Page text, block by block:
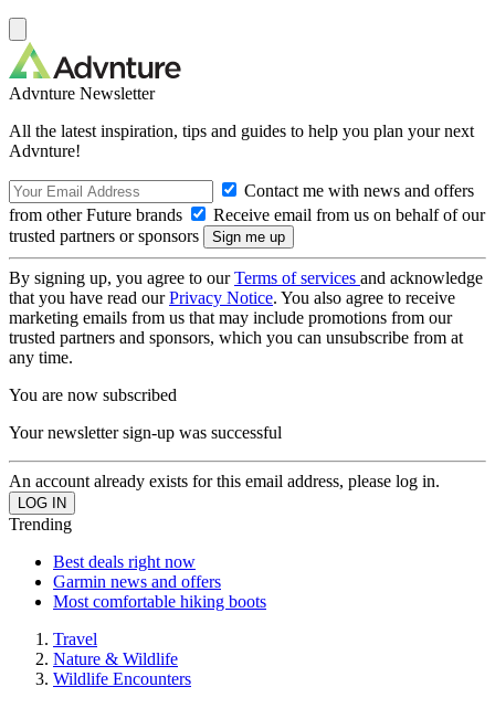
Advnture Newsletter
All the latest inspiration, tips and guides to help you plan your next
Advnture!
Contact me with news and offers
from other Future brands
Receive email from us on behalf of our
trusted partners or sponsors
By signing up, you agree to ourTerms of services and acknowledge
that you have read ourPrivacy Notice. You also agree to receive
marketing emails from us that may include promotions from our
trusted partners and sponsors, which you can unsubscribe from at
any time.
You are now subscribed
Your newsletter sign-up was successful
An account already exists for this email address, please log in.
Trending
Best deals right now
Garmin news and offers
Most comfortable hiking boots
Travel
Nature & Wildlife
Wildlife Encounters